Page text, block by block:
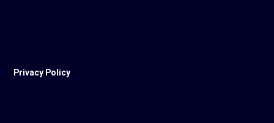
Privacy Policy